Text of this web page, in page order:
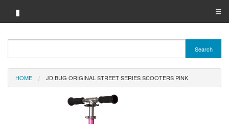
▮ ☰
Brand A-Z
Merchant A-Z
Search
HOME JD BUG ORIGINAL STREET SERIES SCOOTERS PINK